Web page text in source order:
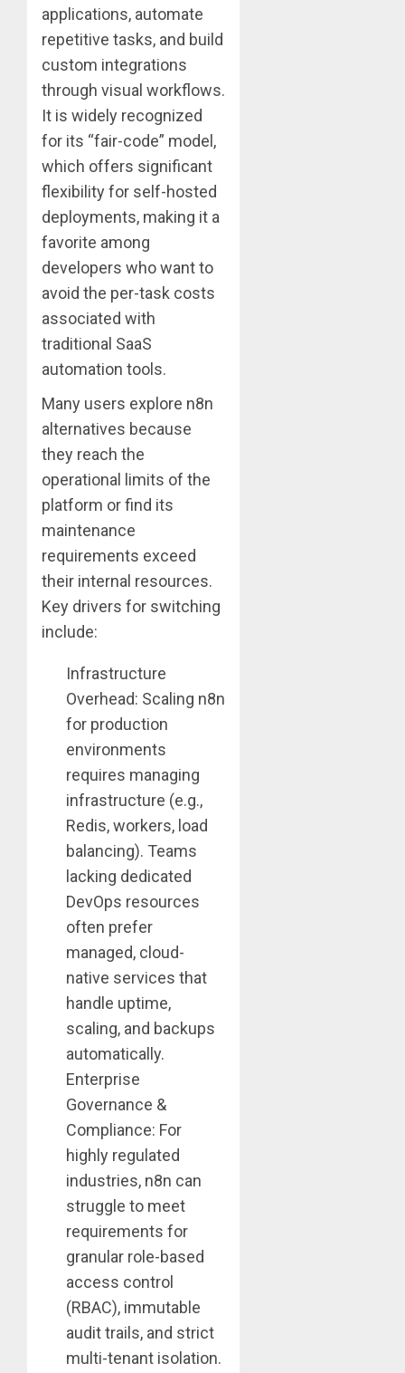
applications, automate
repetitive tasks, and build
custom integrations
through visual workflows.
It is widely recognized
for its “fair-code” model,
which offers significant
flexibility for self-hosted
deployments, making it a
favorite among
developers who want to
avoid the per-task costs
associated with
traditional SaaS
automation tools.
Many users explore n8n
alternatives because
they reach the
operational limits of the
platform or find its
maintenance
requirements exceed
their internal resources.
Key drivers for switching
include:
Infrastructure
Overhead: Scaling n8n
for production
environments
requires managing
infrastructure (e.g.,
Redis, workers, load
balancing). Teams
lacking dedicated
DevOps resources
often prefer
managed, cloud-
native services that
handle uptime,
scaling, and backups
automatically.
Enterprise
Governance &
Compliance: For
highly regulated
industries, n8n can
struggle to meet
requirements for
granular role-based
access control
(RBAC), immutable
audit trails, and strict
multi-tenant isolation.